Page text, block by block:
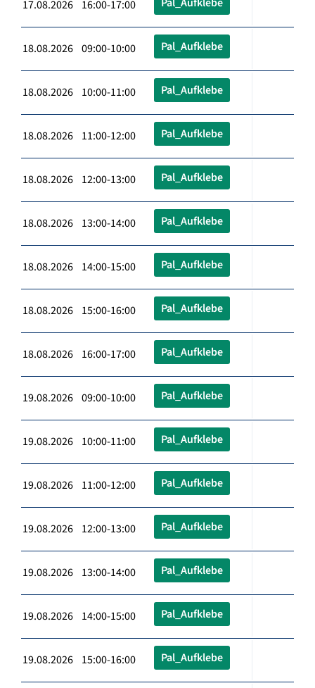
17.08.2026 16:00-17:00
18.08.2026 09:00-10:00 Pal_Aufklebe
18.08.2026 10:00-11:00 Pal_Aufklebe
18.08.2026 11:00-12:00 Pal_Aufklebe
18.08.2026 12:00-13:00 Pal_Aufklebe
18.08.2026 13:00-14:00 Pal_Aufklebe
18.08.2026 14:00-15:00 Pal_Aufklebe
18.08.2026 15:00-16:00 Pal_Aufklebe
18.08.2026 16:00-17:00 Pal_Aufklebe
19.08.2026 09:00-10:00 Pal_Aufklebe
19.08.2026 10:00-11:00 Pal_Aufklebe
19.08.2026 11:00-12:00 Pal_Aufklebe
19.08.2026 12:00-13:00 Pal_Aufklebe
19.08.2026 13:00-14:00 Pal_Aufklebe
19.08.2026 14:00-15:00 Pal_Aufklebe
19.08.2026 15:00-16:00 Pal_Aufklebe